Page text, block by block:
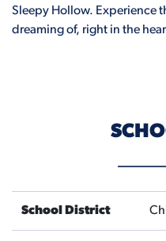
Sleepy Hollow. Experience
dreaming of, right in the
School District